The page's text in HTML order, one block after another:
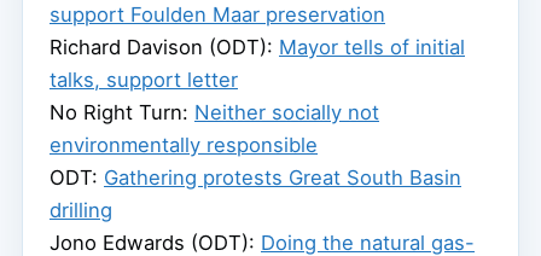
support Foulden Maar preservation
Richard Davison (ODT): Mayor tells of initial
talks, support letter
No Right Turn: Neither socially not
environmentally responsible
ODT: Gathering protests Great South Basin
drilling
Jono Edwards (ODT): Doing the natural gas-